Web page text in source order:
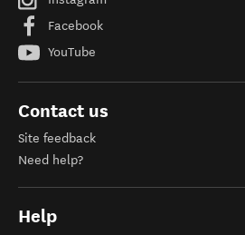
Facebook
YouTube
Contact us
Site feedback
Need help?
Help